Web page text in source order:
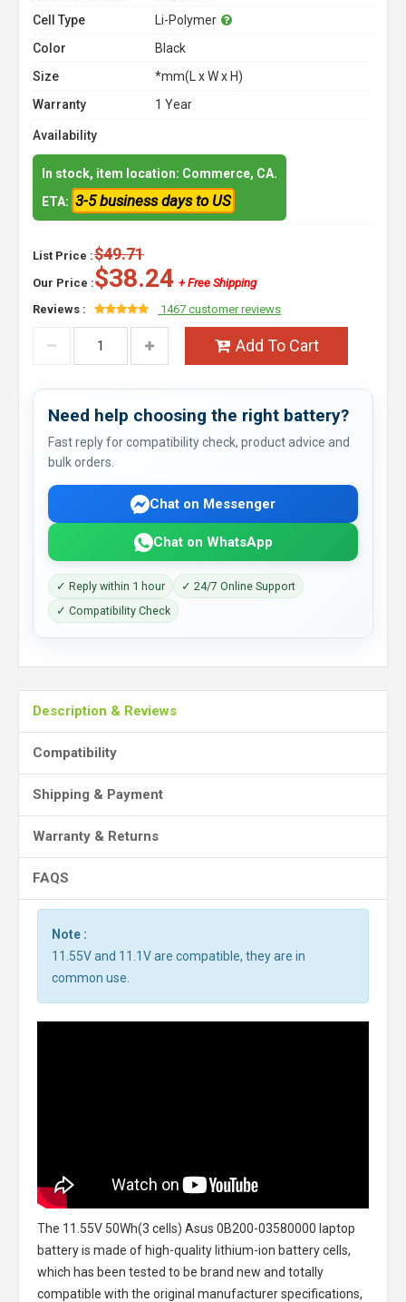
Cell Type
Li-Polymer
Color
Black
Size
*mm(L x W x H)
Warranty
1 Year
Availability
In stock, item location: Commerce, CA.
ETA: 3-5 business days to US
List Price :$49.71
Our Price :$38.24 + Free Shipping
Reviews :
1467 customer reviews
Add To Cart
Need help choosing the right battery?
Fast reply for compatibility check, product advice and
bulk orders.
Chat on Messenger
Chat on WhatsApp
✓ Reply within 1 hour
✓ 24/7 Online Support
✓ Compatibility Check
Description & Reviews
Compatibility
Shipping & Payment
Warranty & Returns
FAQS
Note :
11.55V and 11.1V are compatible, they are in
common use.
The 11.55V 50Wh(3 cells) Asus 0B200-03580000 laptop
batteryis made of high-quality lithium-ion battery cells,
which has been tested to be brand new and totally
compatible with the original manufacturer specifications,